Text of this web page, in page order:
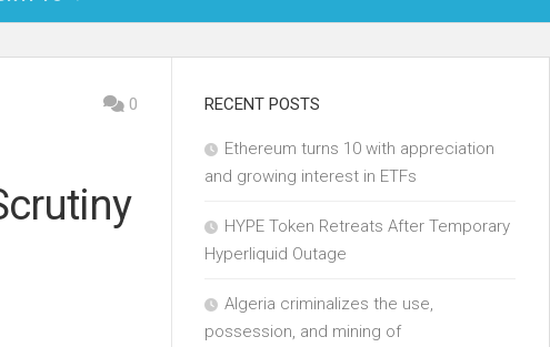
NFT
FINTECH
0 RECENT POSTS
Ethereum turns 10 with appreciation
and growing interest in ETFs
HYPE Token Retreats After Temporary
Hyperliquid Outage
Algeria criminalizes the use,
possession, and mining of